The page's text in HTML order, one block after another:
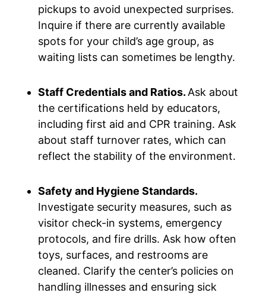
pickups to avoid unexpected surprises.
Inquire if there are currently available
spots for your child’s age group, as
waiting lists can sometimes be lengthy.
Staff Credentials and Ratios. Ask about
the certifications held by educators,
including first aid and CPR training. Ask
about staff turnover rates, which can
reflect the stability of the environment.
Safety and Hygiene Standards.
Investigate security measures, such as
visitor check-in systems, emergency
protocols, and fire drills. Ask how often
toys, surfaces, and restrooms are
cleaned. Clarify the center’s policies on
handling illnesses and ensuring sick